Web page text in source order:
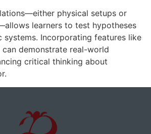
physical setups or
learners to test hypotheses
Incorporating features like
demonstrate real-world
critical thinking about